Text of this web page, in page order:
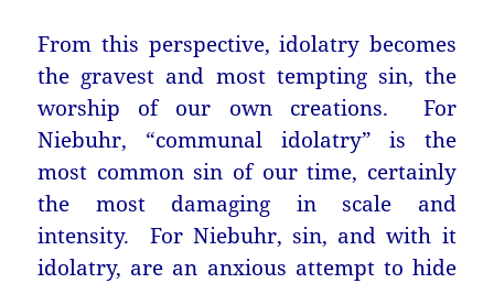
From this perspective, idolatry becomes
the gravest and most tempting sin, the
worship of our own creations. For
Niebuhr, “communal idolatry” is the
most common sin of our time, certainly
the most damaging in scale and
intensity. For Niebuhr, sin, and with it
idolatry, are an anxious attempt to hide